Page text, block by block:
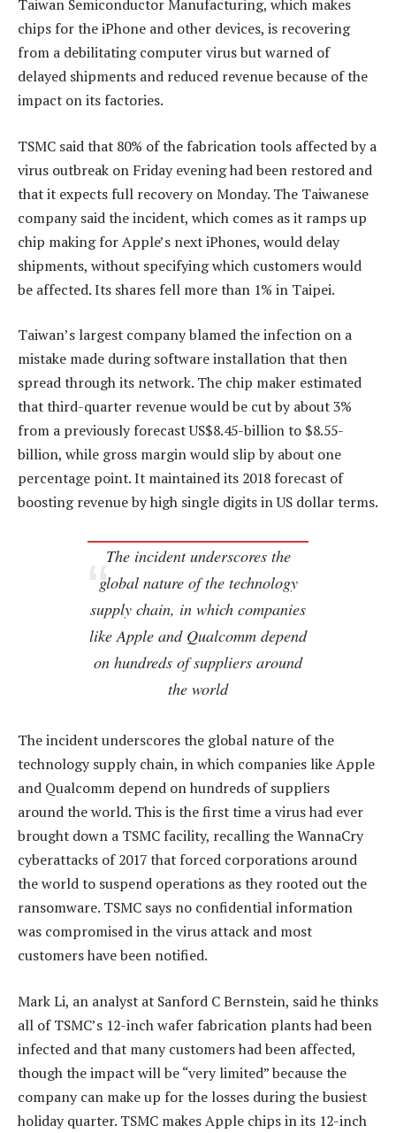
Taiwan Semiconductor Manufacturing, which makes
chips for the iPhone and other devices, is recovering
from a debilitating computer virus but warned of
delayed shipments and reduced revenue because of the
impact on its factories.
TSMC said that 80% of the fabrication tools affected by a
virus outbreak on Friday evening had been restored and
that it expects full recovery on Monday. The Taiwanese
company said the incident, which comes as it ramps up
chip making for Apple’s next iPhones, would delay
shipments, without specifying which customers would
be affected. Its shares fell more than 1% in Taipei.
Taiwan’s largest company blamed the infection on a
mistake made during software installation that then
spread through its network. The chip maker estimated
that third-quarter revenue would be cut by about 3%
from a previously forecast US$8.45-billion to $8.55-
billion, while gross margin would slip by about one
percentage point. It maintained its 2018 forecast of
boosting revenue by high single digits in US dollar terms.
The incident underscores the
global nature of the technology
supply chain, in which companies
like Apple and Qualcomm depend
on hundreds of suppliers around
the world
The incident underscores the global nature of the
technology supply chain, in which companies like Apple
and Qualcomm depend on hundreds of suppliers
around the world. This is the first time a virus had ever
brought down a TSMC facility, recalling the WannaCry
cyberattacks of 2017 that forced corporations around
the world to suspend operations as they rooted out the
ransomware. TSMC says no confidential information
was compromised in the virus attack and most
customers have been notified.
Mark Li, an analyst at Sanford C Bernstein, said he thinks
all of TSMC’s 12-inch wafer fabrication plants had been
infected and that many customers had been affected,
though the impact will be “very limited” because the
company can make up for the losses during the busiest
holiday quarter. TSMC makes Apple chips in its 12-inch